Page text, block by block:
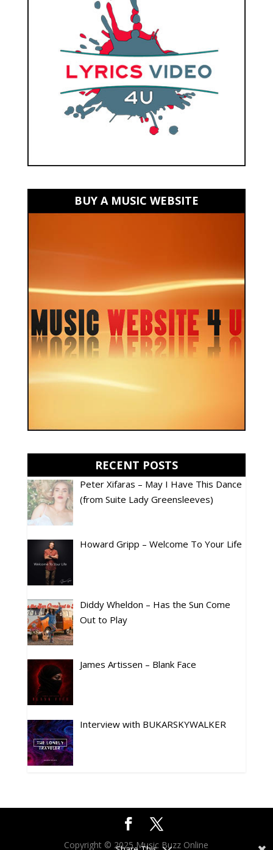
BUY A MUSIC WEBSITE
RECENT POSTS
Peter Xifaras – May I Have This Dance
(from Suite Lady Greensleeves)
Howard Gripp – Welcome To Your Life
Diddy Wheldon – Has the Sun Come
Out to Play
James Artissen – Blank Face
Interview with BUKARSKYWALKER
Copyright © 2025 Music Buzz Online